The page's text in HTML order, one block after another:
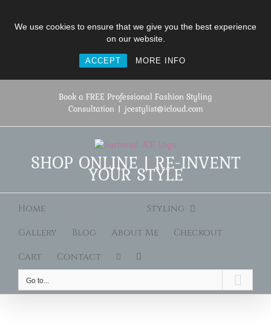
We use cookies to ensure that we give you the best experience
on our website.
ACCEPT MORE INFO
Book a FREE Professional Fashion Styling
Consultation | jcestylist@icloud.com
SHOP ONLINE | RE-INVENT
YOUR STYLE
Home
Styling
Gallery
Blog About Me
Checkout
Cart
Contact
Go to...